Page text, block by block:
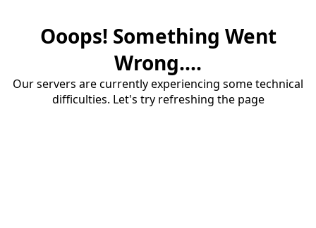
Ooops! Something Went
Wrong....
Our servers are currently experiencing some technical
difficulties. Let's try refreshing the page